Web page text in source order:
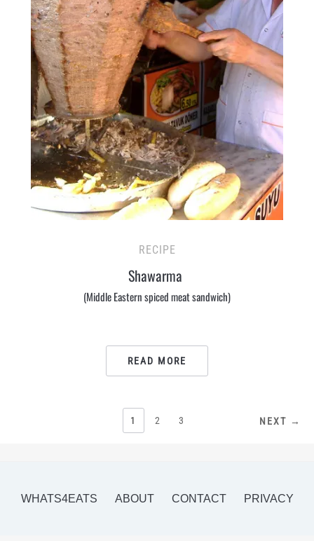
RECIPE
Shawarma
(Middle Eastern spiced meat sandwich)
READ MORE
1 2 3 NEXT →
WHATS4EATS ABOUT CONTACT PRIVACY